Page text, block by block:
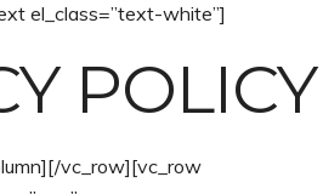
el_class=”text-white”]
POLICY
vc_row][vc_row